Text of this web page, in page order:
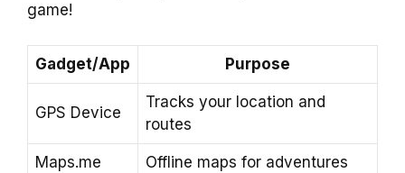
game!
Gadget/App Purpose
GPS Device
Tracks your location and
routes
Maps.me Offline maps for adventures